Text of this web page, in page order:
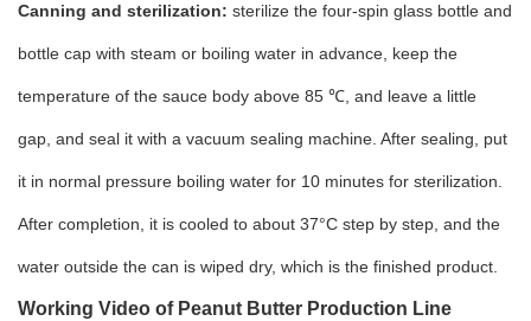
Canning and sterilization: sterilize the four-spin glass bottle and
bottle cap with steam or boiling water in advance, keep the
temperature of the sauce body above 85 ℃, and leave a little
gap, and seal it with a vacuum sealing machine. After sealing, put
it in normal pressure boiling water for 10 minutes for sterilization.
After completion, it is cooled to about 37°C step by step, and the
water outside the can is wiped dry, which is the finished product.
Working Video of Peanut Butter Production Line